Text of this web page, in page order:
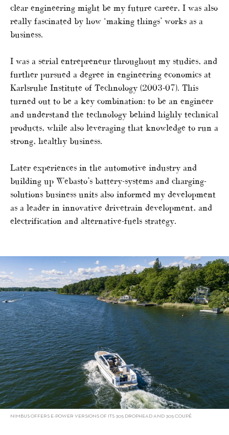
clear engineering might be my future career, I was also
really fascinated by how ‘making things’ works as a
business.
I was a serial entrepreneur throughout my studies, and
further pursued a degree in engineering economics at
Karlsruhe Institute of Technology (2003-07). This
turned out to be a key combination: to be an engineer
and understand the technology behind highly technical
products, while also leveraging that knowledge to run a
strong, healthy business.
Later experiences in the automotive industry and
building up Webasto’s battery-systems and charging-
solutions business units also informed my development
as a leader in innovative drivetrain development, and
electrification and alternative-fuels strategy.
NIMBUS OFFERS E-POWER VERSIONS OF ITS 305 DROPHEAD AND 305 COUPÉ